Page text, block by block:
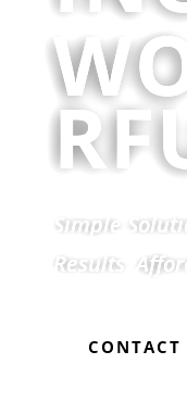
Simple
Results.
CONTACT